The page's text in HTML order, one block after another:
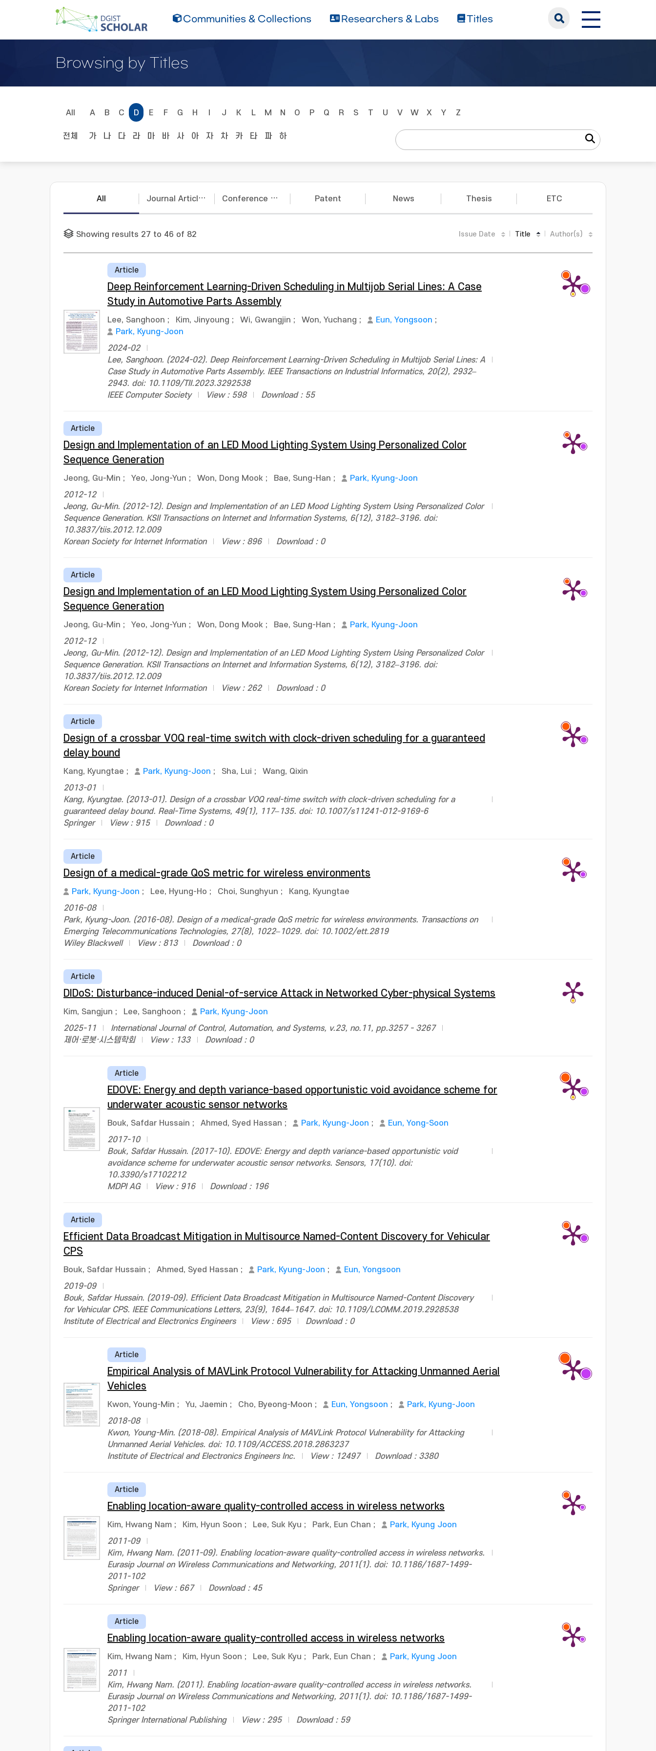
Communities & Collections Researchers & Labs Titles
Browsing by Titles
All A B C D E F G H J K L M N O P Q R S T U V W X Y Z
전체 가 나 다 라 마 바 사 아 자 차 카 타 파 하
All Journal Articles Conference Papers Patent News Thesis ETC
Showing results 27 to 46 of 82 Issue Date Title Author(s)
Article
Deep Reinforcement Learning-Driven Scheduling in Multijob Serial Lines: A Case
Study in Automotive Parts Assembly
Lee, Sanghoon ; Kim, Jinyoung ; Wi, Gwangjin ; Won, Yuchang ; Eun, Yongsoon ;
Park, Kyung-Joon
2024-02
Lee, Sanghoon. (2024-02). Deep Reinforcement Learning-Driven Scheduling in Multijob Serial Lines: A
Case Study in Automotive Parts Assembly. IEEE Transactions on Industrial Informatics, 20(2), 2932–
2943. doi: 10.1109/TII.2023.3292538
IEEE Computer Society
View : 598 Download : 55
Article
Design and Implementation of an LED Mood Lighting System Using Personalized Color
Sequence Generation
Jeong, Gu-Min ; Yeo, Jong-Yun ; Won, Dong Mook ; Bae, Sung-Han ;
Park, Kyung-Joon
2012-12
Jeong, Gu-Min. (2012-12). Design and Implementation of an LED Mood Lighting System Using Personalized Color
Sequence Generation. KSII Transactions on Internet and Information Systems, 6(12), 3182–3196. doi:
10.3837/tiis.2012.12.009
Korean Society for Internet Information
View : 896 Download : 0
Article
Design and Implementation of an LED Mood Lighting System Using Personalized Color
Sequence Generation
Jeong, Gu-Min ; Yeo, Jong-Yun ; Won, Dong Mook ; Bae, Sung-Han ;
Park, Kyung-Joon
2012-12
Jeong, Gu-Min. (2012-12). Design and Implementation of an LED Mood Lighting System Using Personalized Color
Sequence Generation. KSII Transactions on Internet and Information Systems, 6(12), 3182–3196. doi:
10.3837/tiis.2012.12.009
Korean Society for Internet Information
View : 262 Download : 0
Article
Design of a crossbar VOQ real-time switch with clock-driven scheduling for a guaranteed
delay bound
Kang, Kyungtae ; Park, Kyung-Joon ; Sha, Lui ;
Wang, Qixin
2013-01
Kang, Kyungtae. (2013-01). Design of a crossbar VOQ real-time switch with clock-driven scheduling for a
guaranteed delay bound. Real-Time Systems, 49(1), 117–135. doi: 10.1007/s11241-012-9169-6
Springer
View : 915 Download : 0
Article
Design of a medical-grade QoS metric for wireless environments
Park, Kyung-Joon ; Lee, Hyung-Ho ; Choi, Sunghyun ;
Kang, Kyungtae
2016-08
Park, Kyung-Joon. (2016-08). Design of a medical-grade QoS metric for wireless environments. Transactions on
Emerging Telecommunications Technologies, 27(8), 1022–1029. doi: 10.1002/ett.2819
Wiley Blackwell
View : 813 Download : 0
Article
DIDoS: Disturbance-induced Denial-of-service Attack in Networked Cyber-physical Systems
Kim, Sangjun ; Lee, Sanghoon ;
Park, Kyung-Joon
2025-11
International Journal of Control, Automation, and Systems, v.23, no.11, pp.3257 - 3267
제어·로봇·시스템학회
View : 133 Download : 0
Article
EDOVE: Energy and depth variance-based opportunistic void avoidance scheme for
underwater acoustic sensor networks
Bouk, Safdar Hussain ; Ahmed, Syed Hassan ; Park, Kyung-Joon ;
Eun, Yong-Soon
2017-10
Bouk, Safdar Hussain. (2017-10). EDOVE: Energy and depth variance-based opportunistic void
avoidance scheme for underwater acoustic sensor networks. Sensors, 17(10). doi:
10.3390/s17102212
MDPI AG
View : 916 Download : 196
Article
Efficient Data Broadcast Mitigation in Multisource Named-Content Discovery for Vehicular
CPS
Bouk, Safdar Hussain ; Ahmed, Syed Hassan ; Park, Kyung-Joon ;
Eun, Yongsoon
2019-09
Bouk, Safdar Hussain. (2019-09). Efficient Data Broadcast Mitigation in Multisource Named-Content Discovery
for Vehicular CPS. IEEE Communications Letters, 23(9), 1644–1647. doi: 10.1109/LCOMM.2019.2928538
Institute of Electrical and Electronics Engineers
View : 695 Download : 0
Article
Empirical Analysis of MAVLink Protocol Vulnerability for Attacking Unmanned Aerial
Vehicles
Kwon, Young-Min ; Yu, Jaemin ; Cho, Byeong-Moon ; Eun, Yongsoon ;
Park, Kyung-Joon
2018-08
Kwon, Young-Min. (2018-08). Empirical Analysis of MAVLink Protocol Vulnerability for Attacking
Unmanned Aerial Vehicles. doi: 10.1109/ACCESS.2018.2863237
Institute of Electrical and Electronics Engineers Inc.
View : 12497 Download : 3380
Article
Enabling location-aware quality-controlled access in wireless networks
Kim, Hwang Nam ; Kim, Hyun Soon ; Lee, Suk Kyu ; Park, Eun Chan ;
Park, Kyung Joon
2011-09
Kim, Hwang Nam. (2011-09). Enabling location-aware quality-controlled access in wireless networks.
Eurasip Journal on Wireless Communications and Networking, 2011(1). doi: 10.1186/1687-1499-
2011-102
Springer
View : 667 Download : 45
Article
Enabling location-aware quality-controlled access in wireless networks
Kim, Hwang Nam ; Kim, Hyun Soon ; Lee, Suk Kyu ; Park, Eun Chan ;
Park, Kyung Joon
2011
Kim, Hwang Nam. (2011). Enabling location-aware quality-controlled access in wireless networks.
Eurasip Journal on Wireless Communications and Networking, 2011(1). doi: 10.1186/1687-1499-
2011-102
Springer International Publishing
View : 295 Download : 59